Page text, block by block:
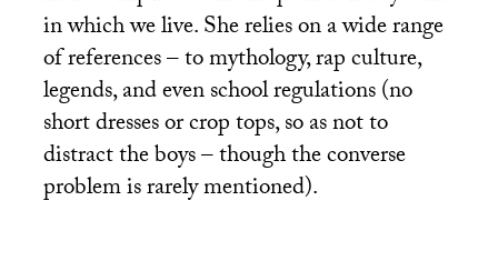
in which we live. She relies on a wide range
of references – to mythology, rap culture,
legends, and even school regulations (no
short dresses or crop tops, so as not to
distract the boys – though the converse
problem is rarely mentioned).